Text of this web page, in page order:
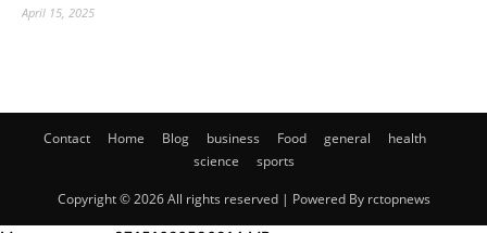
April 15, 2025
Contact Home Blog business Food general
health
science
sports
Copyright © 2026 All rights reserved | Powered By rctopnews